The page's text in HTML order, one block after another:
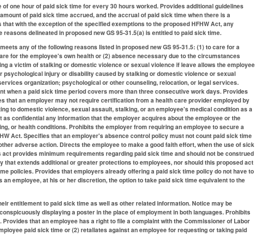
one hour of paid sick time for every 30 hours worked. Provides additional guidelines
of paid sick time accrued, and the accrual of paid sick time when there is a
with the exception of the specified exemptions to the proposed HFHW Act, any
delineated in proposed new GS 95-31.5(a) is entitled to paid sick time.
any of the following reasons listed in proposed new GS 95-31.5: (1) to care for a
for the employee's own health or (2) absence necessary due to the circumstances
a victim of stalking or domestic violence or sexual violence if leave allows the employee
injury or disability caused by stalking or domestic violence or sexual
organization; psychological or other counseling, relocation, or legal services.
a paid sick time period covers more than three consecutive work days. Provides
that an employer may not require certification from a health care provider employed by
to domestic violence, sexual assault, stalking, or an employee's medical condition as a
confidential any information that the employer acquires about the employee or the
or health conditions. Prohibits the employer from requiring an employee to secure a
Act. Specifies that an employer's absence control policy must not count paid sick time
adverse action. Directs the employee to make a good faith effort, when the use of sick
provides minimum requirements regarding paid sick time and should not be construed
extends additional or greater protections to employees, nor should this proposed act
policies. Provides that employers already offering a paid sick time policy do not have to
employee, at his or her discretion, the option to take paid sick time equivalent to the
entitlement to paid sick time as well as other related information. Notice may be
displaying a poster in the place of employment in both languages. Prohibits
that an employee has a right to file a complaint with the Commissioner of Labor
paid sick time or (2) retaliates against an employee for requesting or taking paid